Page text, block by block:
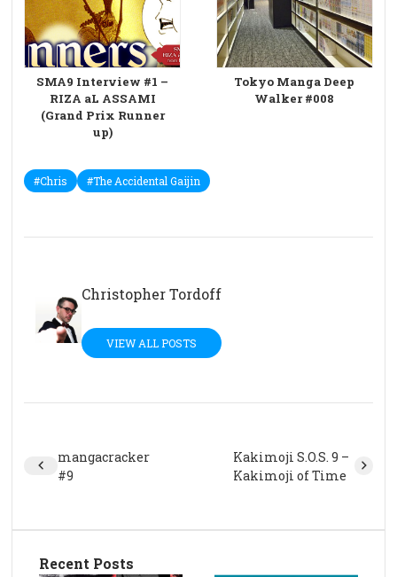
SMA9 Interview #1 –
RIZA aL ASSAMI
(Grand Prix Runner
up)
Tokyo Manga Deep
Walker #008
#Chris #The Accidental Gaijin
Christopher Tordoff
VIEW ALL POSTS
mangacracker
#9
Kakimoji S.O.S. 9 –
Kakimoji of Time
Recent Posts